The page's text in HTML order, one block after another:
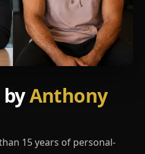
Anthony
15 years of personal-